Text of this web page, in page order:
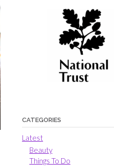
CATEGORIES
Latest
Beauty
Things To Do